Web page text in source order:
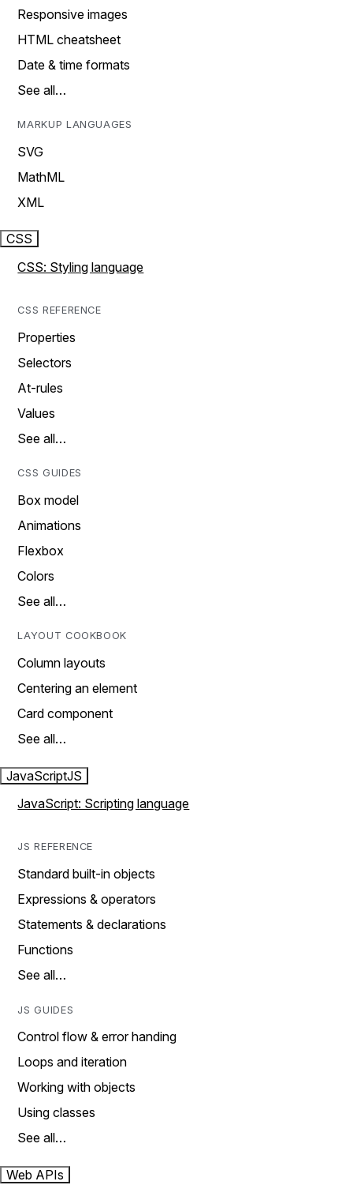
Responsive images
HTML cheatsheet
Date & time formats
See all…
MARKUP LANGUAGES
SVG
MathML
XML
CSS
CSS: Styling language
CSS REFERENCE
Properties
Selectors
At-rules
Values
See all…
CSS GUIDES
Box model
Animations
Flexbox
Colors
See all…
LAYOUT COOKBOOK
Column layouts
Centering an element
Card component
See all…
JavaScriptJS
JavaScript: Scripting language
JS REFERENCE
Standard built-in objects
Expressions & operators
Statements & declarations
Functions
See all…
JS GUIDES
Control flow & error handing
Loops and iteration
Working with objects
Using classes
See all…
Web APIs